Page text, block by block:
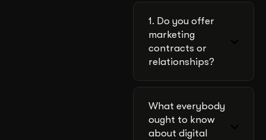
1. Do you offer
marketing
contracts or
relationships?
What everybody
ought to know
about digital